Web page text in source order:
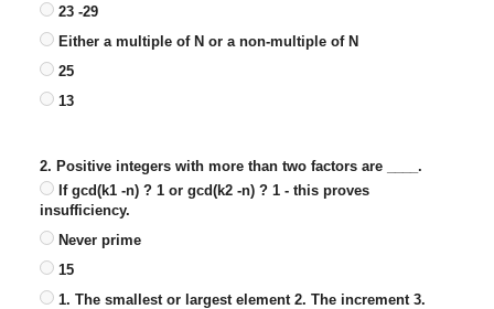
23 -29
Either a multiple of N or a non-multiple of N
25
13
2. Positive integers with more than two factors are ____.
If gcd(k1 -n) ? 1 or gcd(k2 -n) ? 1 - this proves
insufficiency.
Never prime
15
1. The smallest or largest element 2. The increment 3.